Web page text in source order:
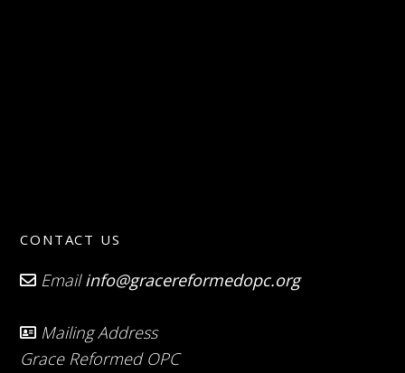
CONTACT US
Emailinfo@gracereformedopc.org
Mailing Address
Grace Reformed OPC